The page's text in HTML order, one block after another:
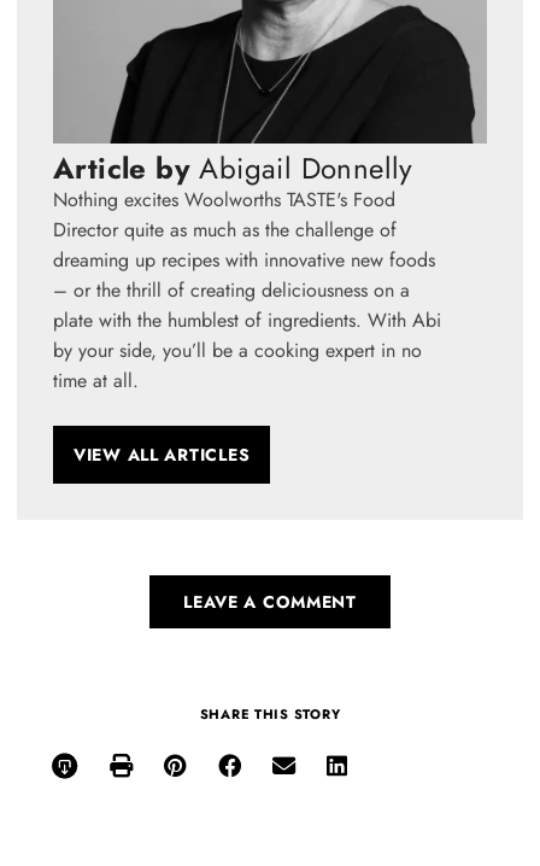
Article by Abigail Donnelly
Nothing excites Woolworths TASTE's Food
Director quite as much as the challenge of
dreaming up recipes with innovative new foods
– or the thrill of creating deliciousness on a
plate with the humblest of ingredients. With Abi
by your side, you’ll be a cooking expert in no
time at all.
VIEW ALL ARTICLES
LEAVE A COMMENT
SHARE THIS STORY